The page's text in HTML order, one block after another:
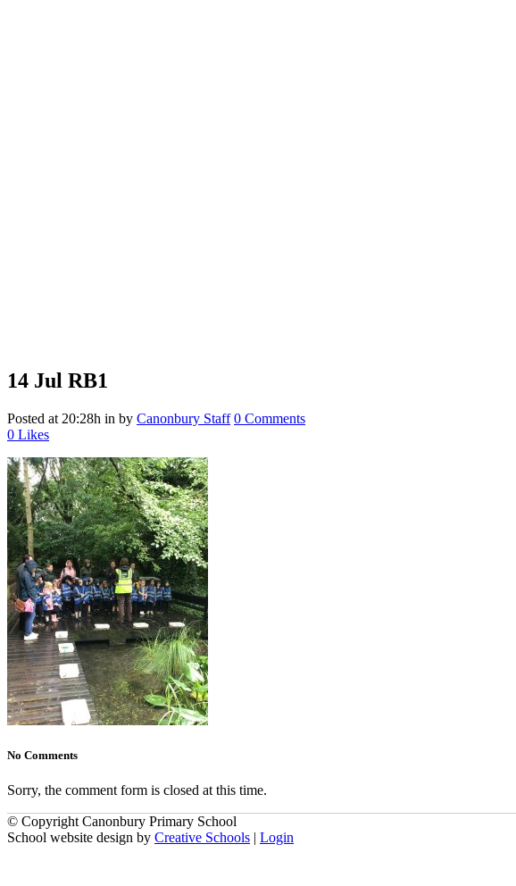
14 Jul RB1
Posted at 20:28h in by Canonbury Staff 0 Comments
0 Likes
No Comments
Sorry, the comment form is closed at this time.
© Copyright Canonbury Primary School
School website design by Creative Schools | Login